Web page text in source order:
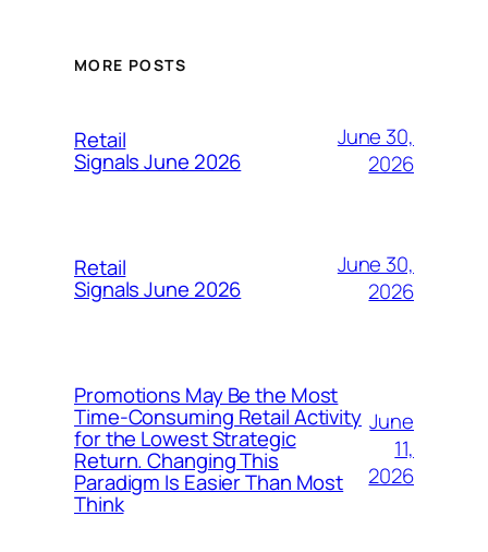
MORE POSTS
Retail
Signals June 2026
June 30,
2026
Retail
Signals June 2026
June 30,
2026
Promotions May Be the Most
Time-Consuming Retail Activity
for the Lowest Strategic
Return. Changing This
Paradigm Is Easier Than Most
Think
June
11,
2026